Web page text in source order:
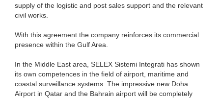
supply of the logistic and post sales support and the relevant
civil works.
With this agreement the company reinforces its commercial
presence within the Gulf Area.
In the Middle East area, SELEX Sistemi Integrati has shown
its own competences in the field of airport, maritime and
coastal surveillance systems. The impressive new Doha
Airport in Qatar and the Bahrain airport will be completely